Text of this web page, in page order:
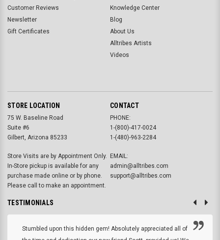
Customer Reviews
Newsletter
Gift Certificates
Knowledge Center
Blog
About Us
Alltribes Artists
Videos
STORE LOCATION
75 W. Baseline Road
Suite #6
Gilbert, Arizona 85233
Store Visits are by Appointment Only.
In-Store pickup is available for any
purchase made online or by phone.
Please call to make an appointment.
CONTACT
PHONE:
1-(800)-417-0024
1-(480)-963-2284
EMAIL:
admin@alltribes.com
support@alltribes.com
TESTIMONIALS
Stumbled upon this hidden gem! Absolutely appreciated all of